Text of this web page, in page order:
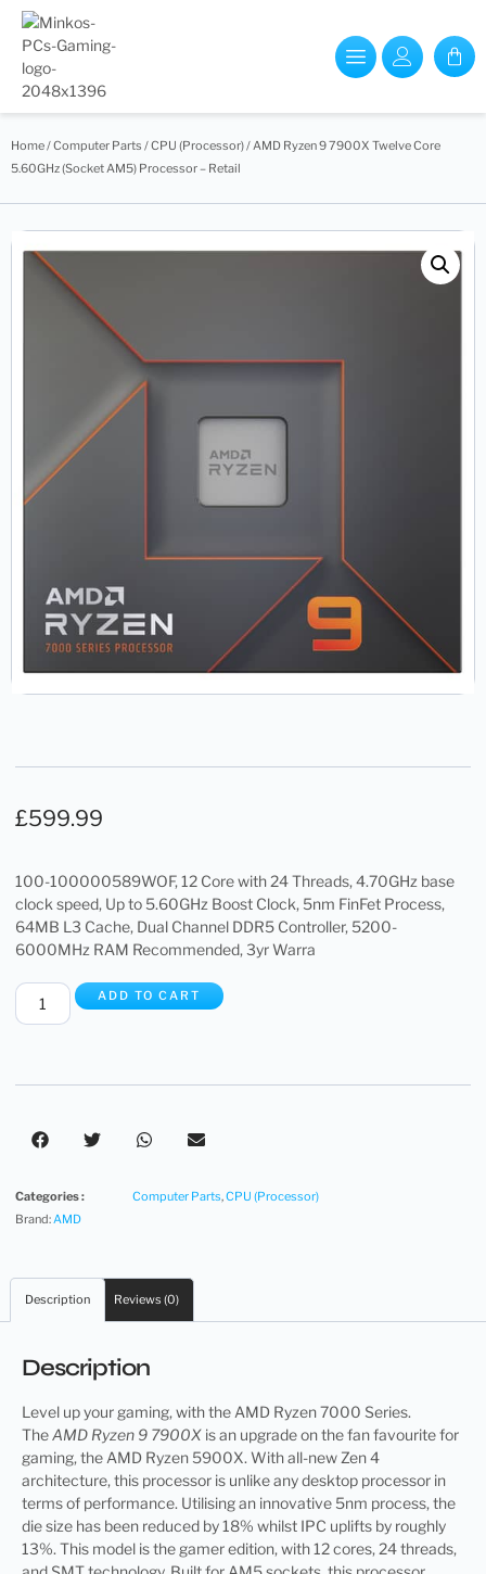
Home/Computer Parts /CPU (Processor)/ AMD Ryzen 9 7900X Twelve Core
5.60GHz (Socket AM5) Processor – Retail
£599.99
100-100000589WOF, 12 Core with 24 Threads, 4.70GHz base
clock speed, Up to 5.60GHz Boost Clock, 5nm FinFet Process,
64MB L3 Cache, Dual Channel DDR5 Controller, 5200-
6000MHz RAM Recommended, 3yr Warra
ADD TO CART
Categories : Computer Parts,CPU (Processor)
Brand:AMD
Description Reviews (0)
Description
Level up your gaming, with the AMD Ryzen 7000 Series.
TheAMD Ryzen 9 7900X is an upgrade on the fan favourite for
gaming, the AMD Ryzen 5900X. With all-new Zen 4
architecture, this processor is unlike any desktop processor in
terms of performance. Utilising an innovative 5nm process, the
die size has been reduced by 18% whilst IPC uplifts by roughly
13%. This model is the gamer edition, with 12 cores, 24 threads,